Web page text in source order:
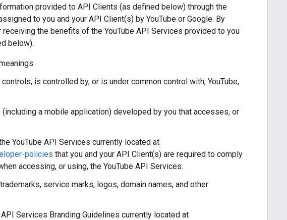
provided to API Clients (as defined below) through the
to you and your API Client(s) by YouTube or Google. By
receiving the benefits of the YouTube API Services provided to you
below).
is controlled by, or is under common control with, YouTube,
a mobile application) developed by you that accesses, or
YouTube API Services currently located at
policies that you and your API Client(s) are required to comply
accessing, or using, the YouTube API Services.
service marks, logos, domain names, and other
Services Branding Guidelines currently located at